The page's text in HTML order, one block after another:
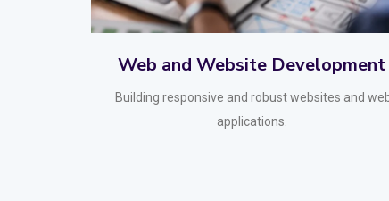
Mobile App Development
Creating user-friendly mobile applications for iOS
and Android.